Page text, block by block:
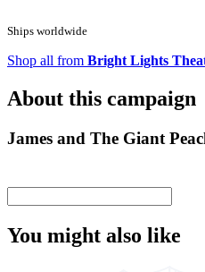
Ships worldwide
Shop all from Bright Lights
About this campaign
James and The Giant
You might also like